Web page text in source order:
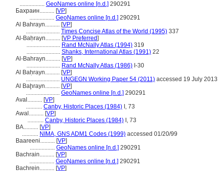
................. GeoNames online [n.d.] 290291
Бахрaин.......... [VP]
................. GeoNames online [n.d.] 290291
Al Bahrayn.......... [VP]
....................... Times Concise Atlas of the World (1995) 337
Al-Baḥrayn.......... [VP Preferred]
....................... Rand McNally Atlas (1994) 319
....................... Shanks, International Atlas (1991) 22
Al-Bahrayn.......... [VP]
....................... Rand McNally Atlas (1986) I-30
Al Baḥrayn.......... [VP]
....................... UNGEGN Working Paper 54 (2011) accessed 19 July 2013
Al Baḩrayn.......... [VP]
....................... GeoNames online [n.d.] 290291
Aval.......... [VP]
........... Canby, Historic Places (1984) I, 73
Awal.......... [VP]
........... Canby, Historic Places (1984) I, 73
BA.......... [VP]
........... NIMA, GNS ADM1 Codes (1999) accessed 01/20/99
Baareeni.......... [VP]
................. GeoNames online [n.d.] 290291
Bachrain.......... [VP]
................. GeoNames online [n.d.] 290291
Bachrein.......... [VP]